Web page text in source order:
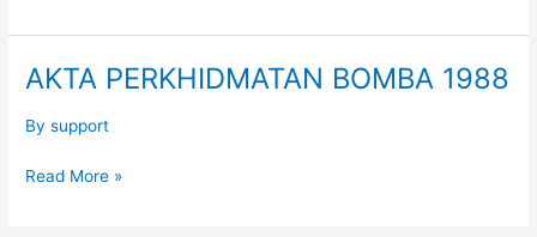
AKTA PERKHIDMATAN BOMBA 1988
Bysupport
AKTA
BOMBA
Read More »